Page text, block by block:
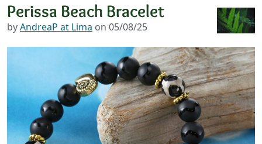
Perissa Beach Bracelet
byAndreaP at Lima on 05/08/25